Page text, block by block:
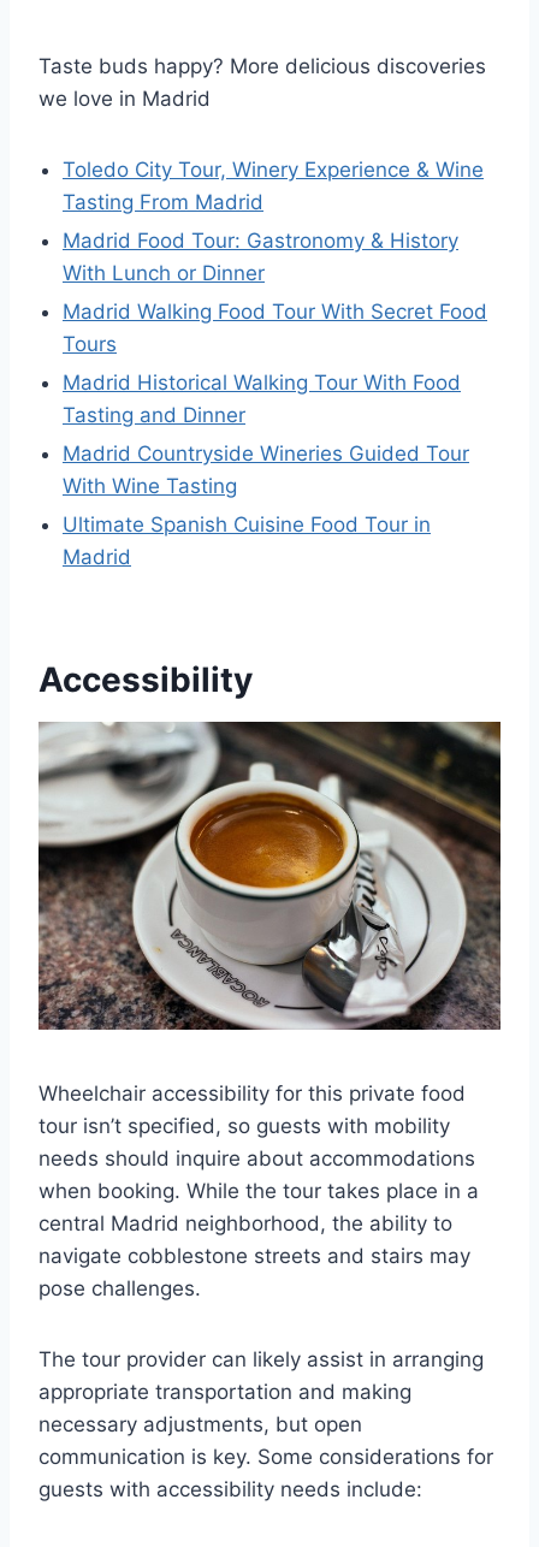
Taste buds happy? More delicious discoveries
we love in Madrid
Toledo City Tour, Winery Experience & Wine
Tasting From Madrid
Madrid Food Tour: Gastronomy & History
With Lunch or Dinner
Madrid Walking Food Tour With Secret Food
Tours
Madrid Historical Walking Tour With Food
Tasting and Dinner
Madrid Countryside Wineries Guided Tour
With Wine Tasting
Ultimate Spanish Cuisine Food Tour in
Madrid
Accessibility
Wheelchair accessibility for this private food
tour isn’t specified, so guests with mobility
needs should inquire about accommodations
when booking. While the tour takes place in a
central Madrid neighborhood, the ability to
navigate cobblestone streets and stairs may
pose challenges.
The tour provider can likely assist in arranging
appropriate transportation and making
necessary adjustments, but open
communication is key. Some considerations for
guests with accessibility needs include: